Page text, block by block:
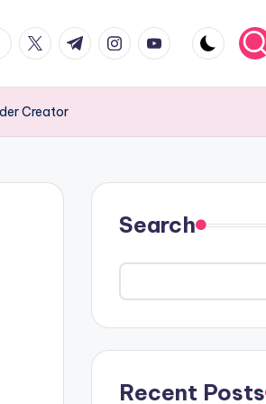
twitter.com
t.me instagram.com
youtube.com
Creator
Search
Recent Posts